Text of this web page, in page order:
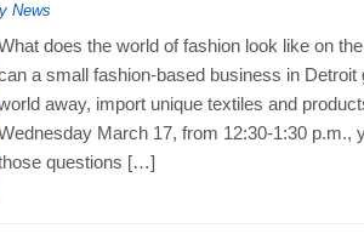
News
does the world of fashion look like on
a small fashion-based business in Detroit
away, import unique textiles and
March 17, from 12:30-1:30 p.m.,
questions […]